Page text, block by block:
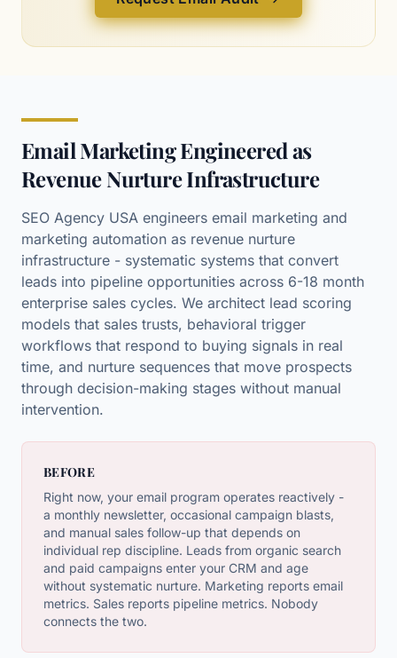
Email Marketing Engineered as
Revenue Nurture Infrastructure
SEO Agency USA engineers email marketing and
marketing automation as revenue nurture
infrastructure - systematic systems that convert
leads into pipeline opportunities across 6-18 month
enterprise sales cycles. We architect lead scoring
models that sales trusts, behavioral trigger
workflows that respond to buying signals in real
time, and nurture sequences that move prospects
through decision-making stages without manual
intervention.
BEFORE
Right now, your email program operates reactively -
a monthly newsletter, occasional campaign blasts,
and manual sales follow-up that depends on
individual rep discipline. Leads from organic search
and paid campaigns enter your CRM and age
without systematic nurture. Marketing reports email
metrics. Sales reports pipeline metrics. Nobody
connects the two.